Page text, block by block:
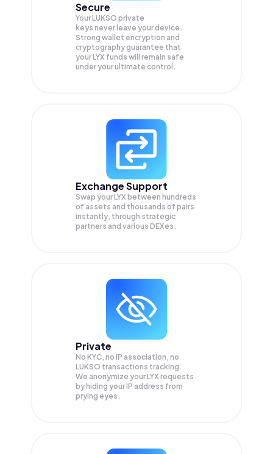
Secure
Your LUKSO private
keys never leave your device.
Strong wallet encryption and
cryptography guarantee that
yourLYX funds will remain safe
under your ultimate control.
Exchange Support
Swap yourLYX between hundreds
of assets and thousands of pairs
instantly, through strategic
partners and various DEXes.
Private
No KYC, no IP association, no
LUKSO transactions tracking.
We anonymize yourLYX requests
by hiding your IP address from
prying eyes.